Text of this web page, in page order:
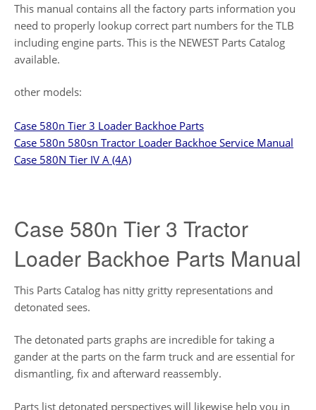
This manual contains all the factory parts information you
need to properly lookup correct part numbers for the TLB
including engine parts. This is the NEWEST Parts Catalog
available.
other models:
Case 580n Tier 3 Loader Backhoe Parts
Case 580n 580sn Tractor Loader Backhoe Service Manual
Case 580N Tier IV A (4A)
Case 580n Tier 3 Tractor
Loader Backhoe Parts Manual
This Parts Catalog has nitty gritty representations and
detonated sees.
The detonated parts graphs are incredible for taking a
gander at the parts on the farm truck and are essential for
dismantling, fix and afterward reassembly.
Parts list detonated perspectives will likewise help you in